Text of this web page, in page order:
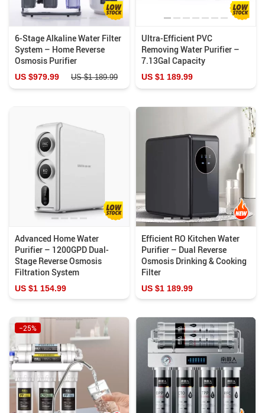
6-Stage Alkaline Water Filter
System – Home Reverse
Osmosis Purifier
US $979.99 US $1 189.99
Ultra-Efficient PVC
Removing Water Purifier –
7.13Gal Capacity
US $1 189.99
Advanced Home Water
Purifier – 1200GPD Dual-
Stage Reverse Osmosis
Filtration System
US $1 154.99
Efficient RO Kitchen Water
Purifier – Dual Reverse
Osmosis Drinking & Cooking
Filter
US $1 189.99
−25%